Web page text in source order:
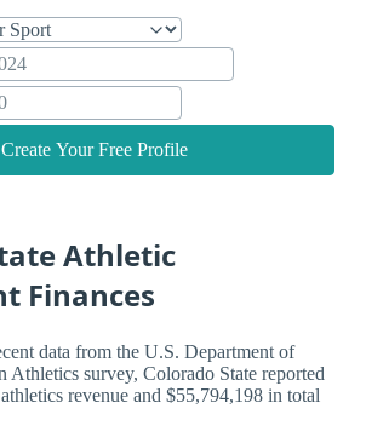
Create Your Free Profile
Athletic
Finances
data from the U.S. Department of
Athletics survey, Colorado State reported
revenue and $55,794,198 in total